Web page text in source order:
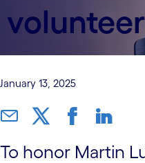
January 13, 2025
To honor Martin